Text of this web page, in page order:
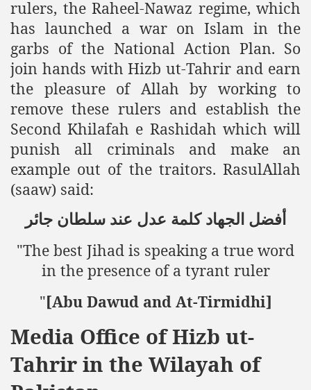
rulers, the Raheel-Nawaz regime, which
has launched a war on Islam in the
garbs of the National Action Plan. So
join hands with Hizb ut-Tahrir and earn
the pleasure of Allah by working to
remove these rulers and establish the
Second Khilafah e Rashidah which will
punish all criminals and make an
example out of the traitors. RasulAllah
(saaw) said:
أفضل الجهاد كلمة عدل عند سلطان جائر
"The best Jihad is speaking a true word
in the presence of a tyrant ruler
"[Abu Dawud and At-Tirmidhi]
Media Office of Hizb ut-
Tahrir in the Wilayah of
Armies in Jihad
NAP - US Raj
Fires in Pakistan
Ulema and Islam Loving People